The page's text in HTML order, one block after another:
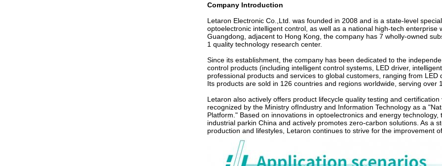
Company Introduction
Letaron Electronic Co.,Ltd. was founded in 2008 and is a state-level
optoelectronic intelligent control, as well as a national high-tech
Guangdong, adjacent to Hong Kong, the company has 7 wholly-owned
1 quality technology research center.
Since its establishment, the company has been dedicated to the
control products (including intelligent control systems, LED driver,
professional products and services to global customers, ranging from
Its products are sold in 126 countries and regions worldwide, serving over
Letaron also actively offers product lifecycle quality testing and
recognized by the Ministry ofIndustry and Information Technology as a
Platform." Based on innovations in optoelectronics and energy
industrial parkin China and actively promotes zero-carbon solutions. As a
production and lifestyles, Letaron continues to strive for the improvement